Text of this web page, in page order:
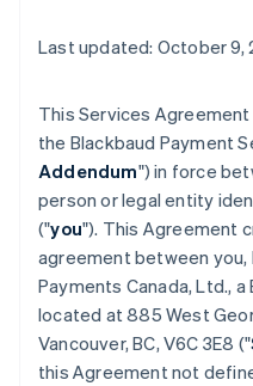
Last updated: October 9,
This Services Agreement
the Blackbaud Payment
Addendum") in force
person or legal entity
("you"). This Agreement
agreement between you,
Payments Canada, Ltd.,
located at 885 West
Vancouver, BC, V6C 3E8 ("
this Agreement not